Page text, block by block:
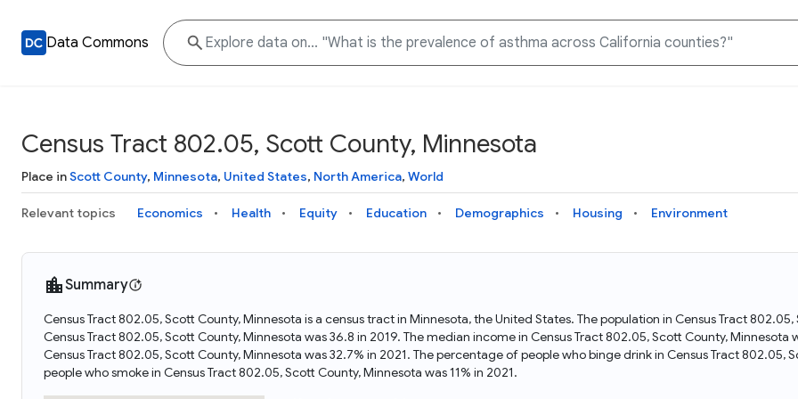
Data Commons
Knowledge Graph
Explore what data is available and understand the graph
structure
Data Download Tool
Download data for selected statistical variables
Docs
Learn how to access and visualize Data Commons data:
docs for the website, APIs, and more, for all users and
needs
and Python APIs
Why Data Commons
Discover why Data Commons is revolutionizing data access
and analysis. Learn how its unified Knowledge Graph
empowers you to explore diverse, standardized data
Census Tract 802.05, Scott County, Minnesota
Place inScott County, Minnesota, United States, North America, World
Relevant topics Economics Health Equity Education Demographics Housing Environment
Summary
Census Tract 802.05, Scott County, Minnesota is a census tract in Minnesota, the United States. The population in Census Tract
Census Tract 802.05, Scott County, Minnesota was 36.8 in 2019. The median income in Census Tract 802.05, Scott County,
Census Tract 802.05, Scott County, Minnesota was 32.7% in 2021. The percentage of people who binge drink in Census Tract 802.05,
people who smoke in Census Tract 802.05, Scott County, Minnesota was 11% in 2021.